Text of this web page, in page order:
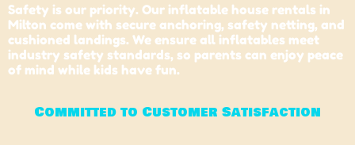
Safety is our priority. Our inflatable house rentals in
Milton come with secure anchoring, safety netting, and
cushioned landings. We ensure all inflatables meet
industry safety standards, so parents can enjoy peace
of mind while kids have fun.
Committed to Customer Satisfaction